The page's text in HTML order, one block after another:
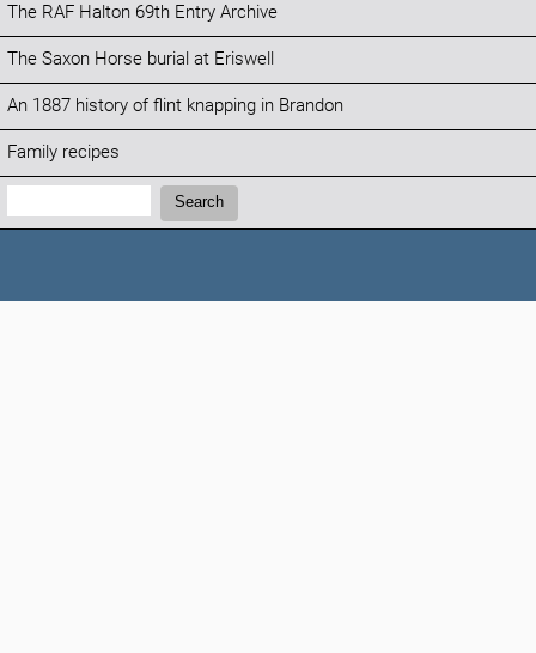
The RAF Halton 69th Entry Archive
The Saxon Horse burial at Eriswell
An 1887 history of flint knapping in Brandon
Family recipes
Search